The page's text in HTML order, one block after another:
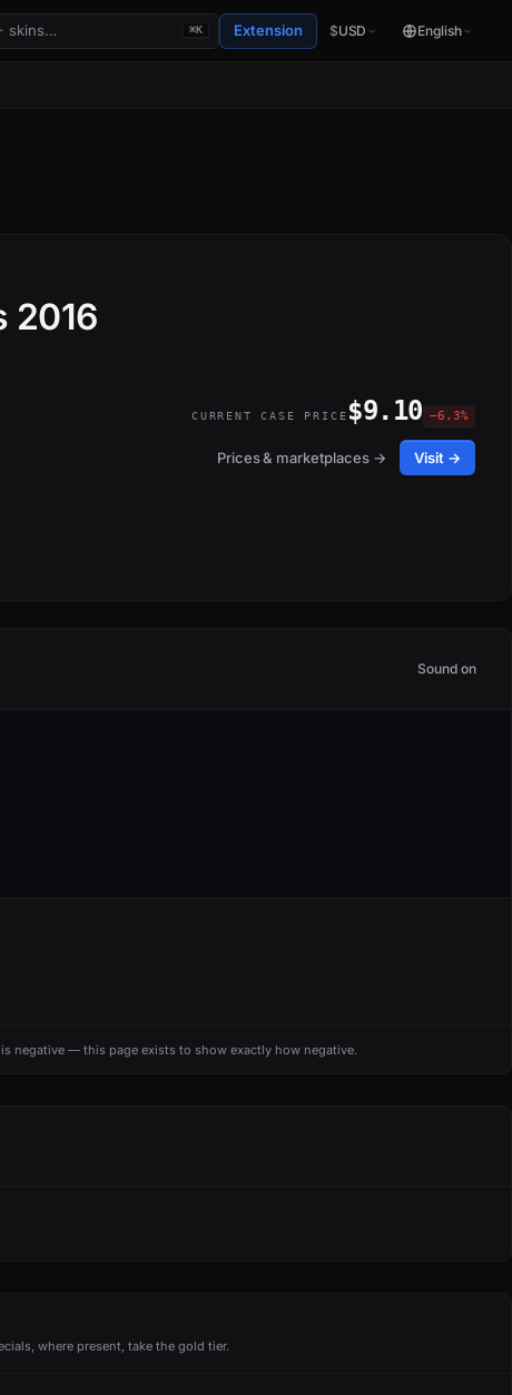
⌘K Extension $USD English
2016
CURRENT CASE PRICE $9.10 −6.3%
Prices & marketplaces → Visit →
Sound on
negative — this page exists to show exactly how negative.
where present, take the gold tier.